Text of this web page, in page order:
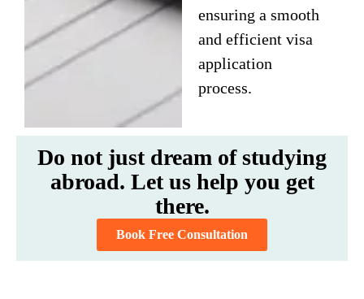
ensuring a smooth
and efficient visa
application
process.
Do not just dream of studying
abroad. Let us help you get
there.
Book Free Consultation